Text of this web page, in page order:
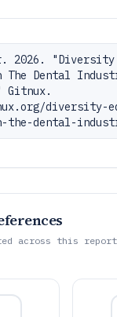
2026. "Diversity
Dental
diversity-
the-dental-
across this